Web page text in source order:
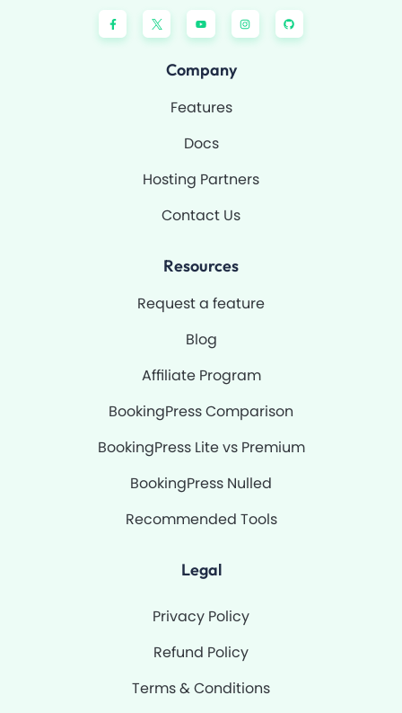
F
a
c
e
Y
o
u
t
e
I
n
s
t
G
i
t
h
Company
Features
Docs
Hosting Partners
Contact Us
Resources
Request a feature
Blog
Affiliate Program
BookingPress Comparison
BookingPress Lite vs Premium
BookingPress Nulled
Recommended Tools
Legal
Privacy Policy
Refund Policy
Terms & Conditions